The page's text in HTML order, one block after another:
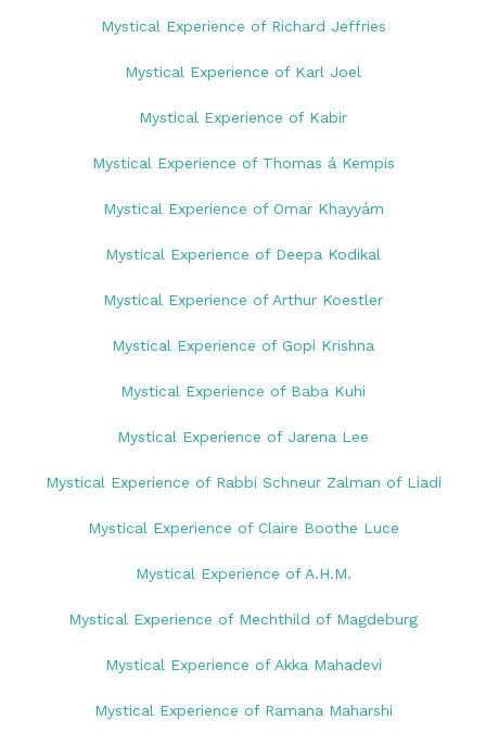
Mystical Experience of Richard Jeffries
Mystical Experience of Karl Joel
Mystical Experience of Kabir
Mystical Experience of Thomas á Kempis
Mystical Experience of Omar Khayyám
Mystical Experience of Deepa Kodikal
Mystical Experience of Arthur Koestler
Mystical Experience of Gopi Krishna
Mystical Experience of Baba Kuhi
Mystical Experience of Jarena Lee
Mystical Experience of Rabbi Schneur Zalman of Liadi
Mystical Experience of Claire Boothe Luce
Mystical Experience of A.H.M.
Mystical Experience of Mechthild of Magdeburg
Mystical Experience of Akka Mahadevi
Mystical Experience of Ramana Maharshi